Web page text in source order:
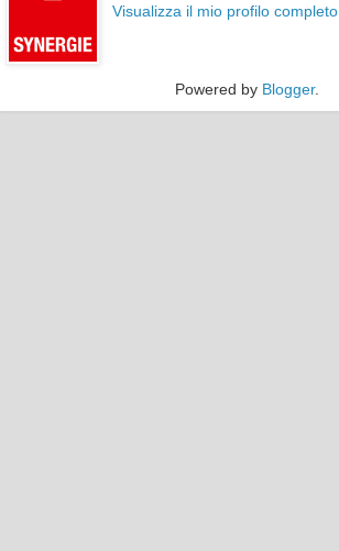
Visualizza il mio profilo completo
Powered by Blogger.